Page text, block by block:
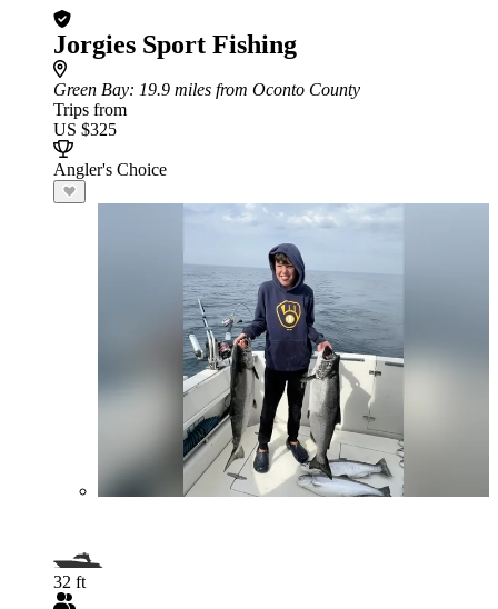
Jorgies Sport Fishing
Green Bay: 19.9 miles from Oconto County
Trips from
US $325
Angler's Choice
32 ft